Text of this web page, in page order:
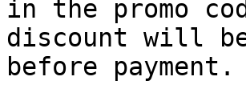
in the promo
discount will
before payment.